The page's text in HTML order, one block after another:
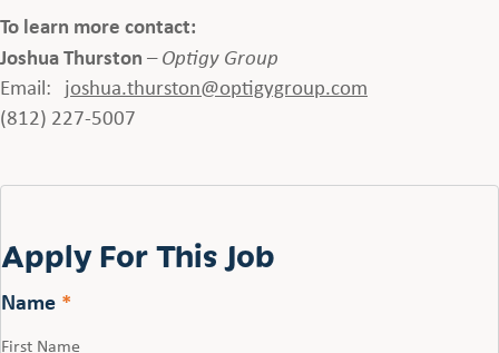
To learn more contact:
Joshua Thurston–Optigy Group
Email: joshua.thurston@optigygroup.com
(812) 227-5007
Apply For This Job
Name *